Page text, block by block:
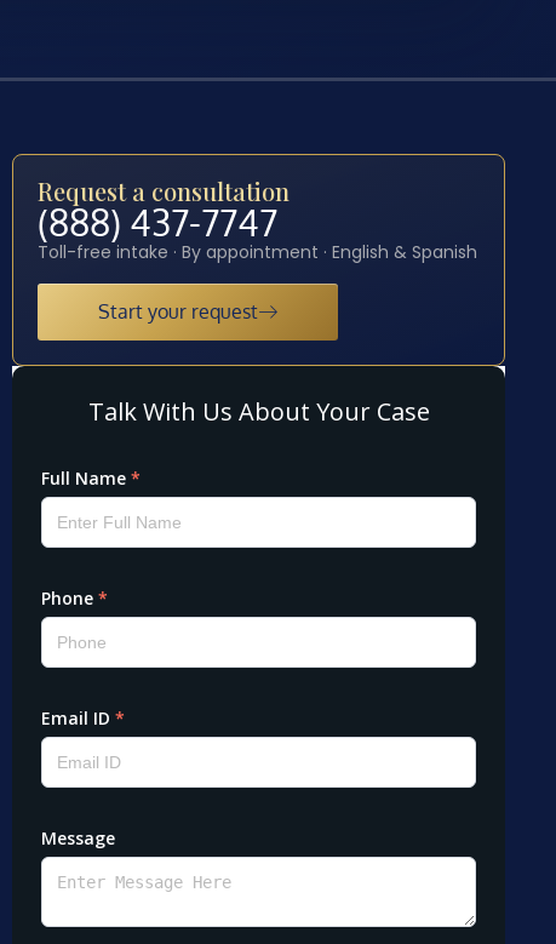
Request a consultation
(888) 437-7747
Toll-free intake · By appointment · English & Spanish
Start your request